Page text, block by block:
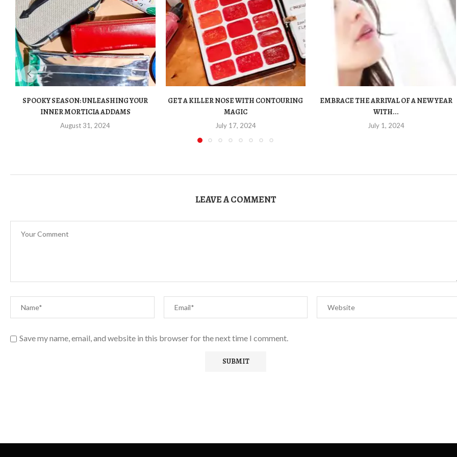
SPOOKY SEASON: UNLEASHING YOUR
INNER MORTICIA ADDAMS
August 31, 2024
GET A KILLER NOSE WITH CONTOURING
MAGIC
July 17, 2024
EMBRACE THE ARRIVAL OF A NEW YEAR
WITH...
July 1, 2024
LEAVE A COMMENT
Save my name, email, and website in this browser for the next time I comment.